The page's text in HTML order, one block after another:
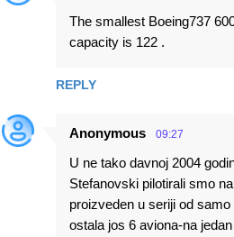
The smallest Boeing737
capacity is 122 .
REPLY
Anonymous 09:27
U ne tako davnoj 2004
Stefanovski pilotirali smo
proizveden u seriji od
ostala jos 6 aviona-na